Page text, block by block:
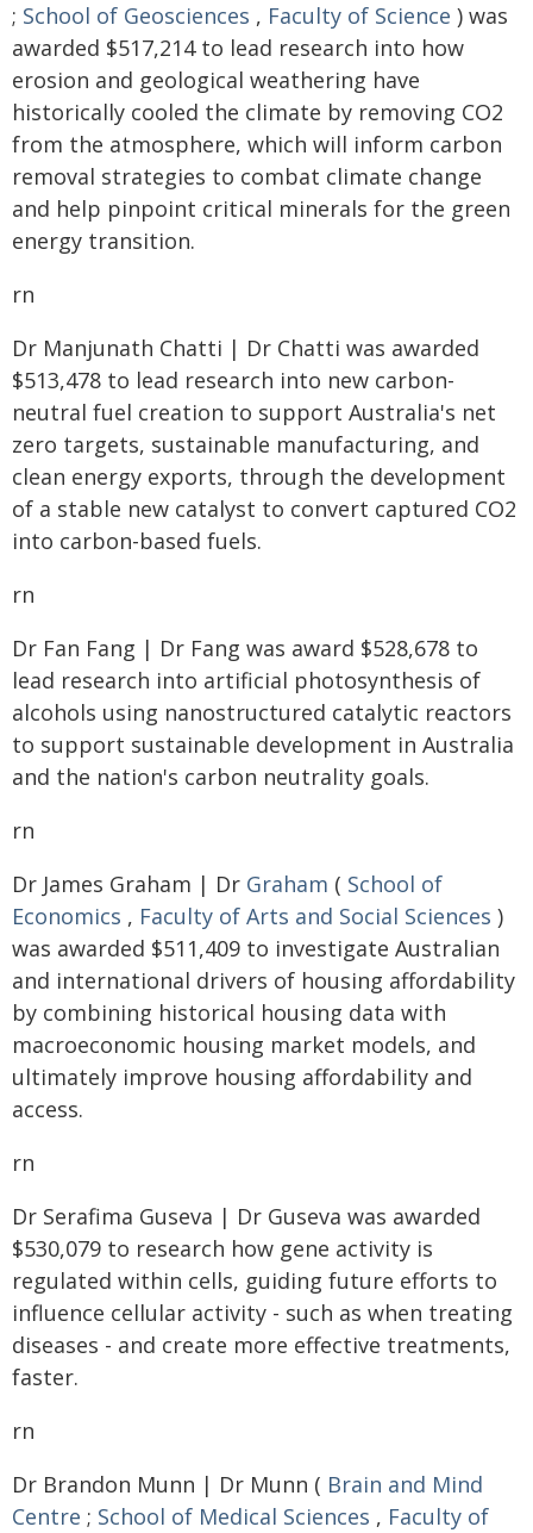
; School of Geosciences , Faculty of Science ) was
awarded $517,214 to lead research into how
erosion and geological weathering have
historically cooled the climate by removing CO2
from the atmosphere, which will inform carbon
removal strategies to combat climate change
and help pinpoint critical minerals for the green
energy transition.
rn
Dr Manjunath Chatti | Dr Chatti was awarded
$513,478 to lead research into new carbon-
neutral fuel creation to support Australia's net
zero targets, sustainable manufacturing, and
clean energy exports, through the development
of a stable new catalyst to convert captured CO2
into carbon-based fuels.
rn
Dr Fan Fang | Dr Fang was award $528,678 to
lead research into artificial photosynthesis of
alcohols using nanostructured catalytic reactors
to support sustainable development in Australia
and the nation's carbon neutrality goals.
rn
Dr James Graham | Dr Graham ( School of
Economics , Faculty of Arts and Social Sciences )
was awarded $511,409 to investigate Australian
and international drivers of housing affordability
by combining historical housing data with
macroeconomic housing market models, and
ultimately improve housing affordability and
access.
rn
Dr Serafima Guseva | Dr Guseva was awarded
$530,079 to research how gene activity is
regulated within cells, guiding future efforts to
influence cellular activity - such as when treating
diseases - and create more effective treatments,
faster.
rn
Dr Brandon Munn | Dr Munn ( Brain and Mind
Centre ; School of Medical Sciences , Faculty of